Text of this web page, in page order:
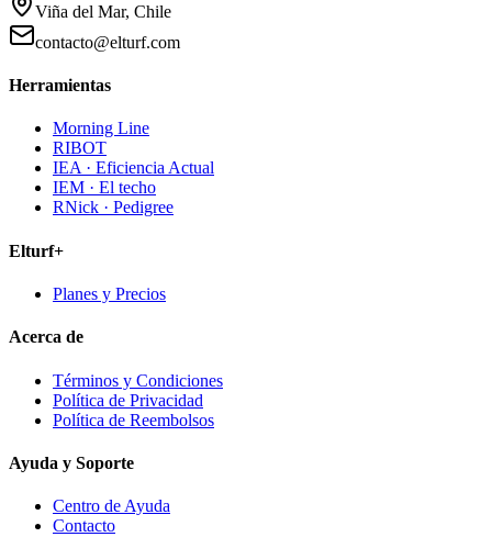
Viña del Mar, Chile
contacto@elturf.com
Herramientas
Morning Line
RIBOT
IEA · Eficiencia Actual
IEM · El techo
RNick · Pedigree
Elturf+
Planes y Precios
Acerca de
Términos y Condiciones
Política de Privacidad
Política de Reembolsos
Ayuda y Soporte
Centro de Ayuda
Contacto